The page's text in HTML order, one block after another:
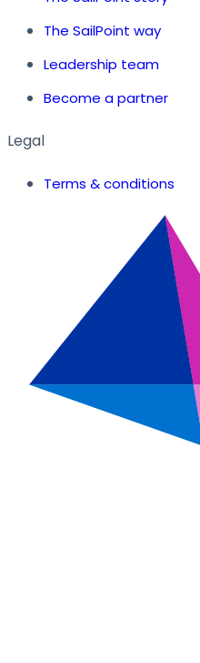
The SailPoint way
Leadership team
Become a partner
Legal
Terms & conditions